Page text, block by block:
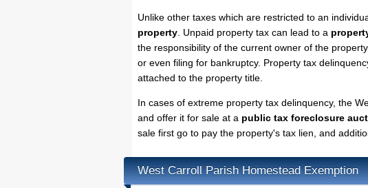
Unlike other taxes which are restricted to an
property . Unpaid property tax can lead to a
the responsibility of the current owner of the
or even filing for bankruptcy. Property tax
attached to the property title.
In cases of extreme property tax delinquency, the
and offer it for sale at a public tax foreclosure
sale first go to pay the property's tax lien, and
West Carroll Parish Homestead Exemption